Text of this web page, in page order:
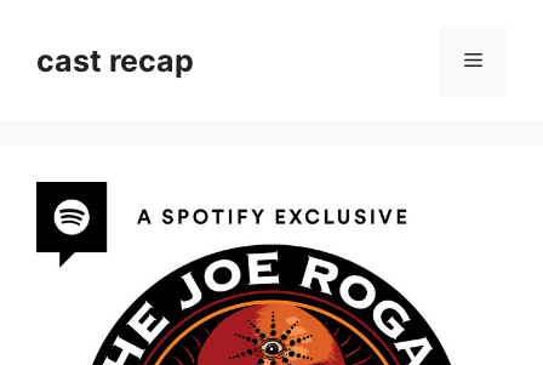
contentcast recap Menu